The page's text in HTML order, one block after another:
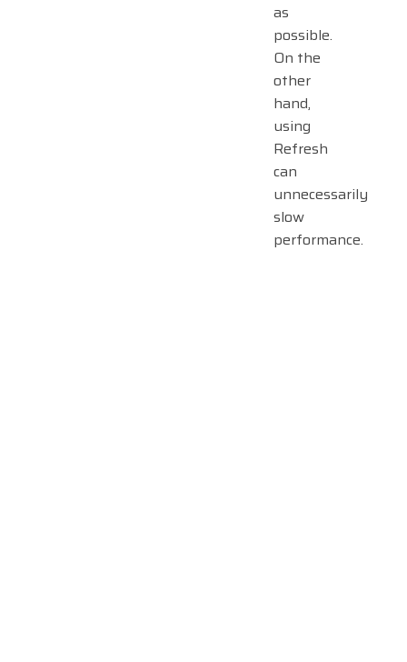
as
possible.
On the
other
hand,
using
Refresh
can
unnecessarily
slow
performance.